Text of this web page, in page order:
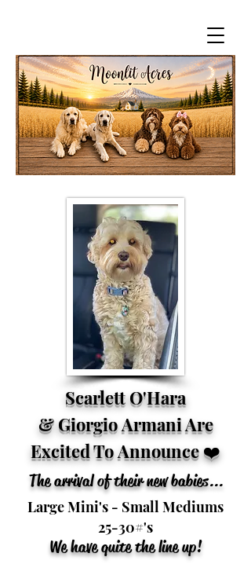
Scarlett O'Hara
&Giorgio Armani Are
Excited ToAnnounce❤️
The arrival of their new babies...
Large Mini's - Small Mediums
25-30#'s
We have quite the line up!